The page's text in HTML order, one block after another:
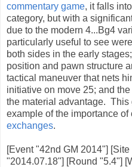
commentary game, it falls
category, but with a
due to the modern 4...Bg4
particularly useful to see
both sides in the early
position and pawn structure
tactical maneuver that nets
initiative on move 25; and
the material advantage.
example of the importance of
exchanges.
[Event "42nd GM 2014"]
"2014.07.18"] [Round "5.4"]